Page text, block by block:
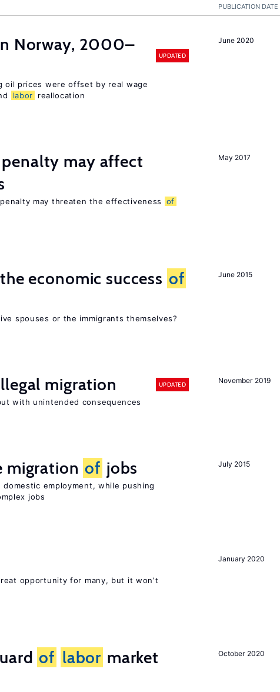
PUBLICATION DATE
June 2020
Norway, 2000–
UPDATED
oil prices were offset by real wage
labor reallocation
May 2017
may affect
may threaten the effectiveness
of
June 2015
economic success of
spouses or the immigrants themselves?
November 2019
migration UPDATED
with unintended consequences
July 2015
migration of jobs
employment, while pushing
jobs
January 2020
opportunity for many, but it won’t
October 2020
of labor market